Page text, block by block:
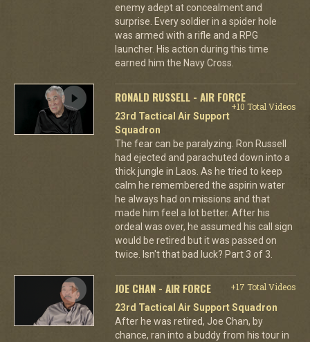
enemy adept at concealment and
surprise. Every soldier in a spider hole
was armed with a rifle and a RPG
launcher. His action during this time
earned him the Navy Cross.
RONALD RUSSELL - AIR FORCE
+10 Total Videos
23rd Tactical Air Support
Squadron
The fear can be paralyzing. Ron Russell
had ejected and parachuted down into a
thick jungle in Laos. As he tried to keep
calm he remembered the aspirin water
he always had on missions and that
made him feel a lot better. After his
ordeal was over, he assumed his call sign
would be retired but it was passed on
twice. Isn't that bad luck? Part 3 of 3.
JOE CHAN - AIR FORCE
+17 Total Videos
23rd Tactical Air Support Squadron
After he was retired, Joe Chan, by
chance, ran into a buddy from his tour in